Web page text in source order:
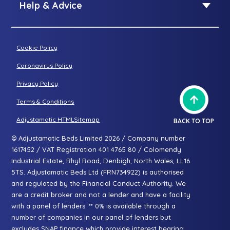
Two-seater sofa
Three-seater sofa
Help & Advice
About Adjustamatic
Cookie Policy
Coronavirus Policy
Privacy Policy
Terms & Conditions
Adjustamatic HTMLSitemap
© Adjustamatic Beds Limited 2026 / Company number
1617452 / VAT Registration 401 4765 80 / Colomendy
Industrial Estate, Rhyl Road, Denbigh, North Wales, LL16
5TS. Adjustamatic Beds Ltd (FRN734922) is authorised
and regulated by the Financial Conduct Authority. We
are a credit broker and not a lender and have a facility
with a panel of lenders. ** 0% is available through a
number of companies in our panel of lenders but
BACK TO TOP